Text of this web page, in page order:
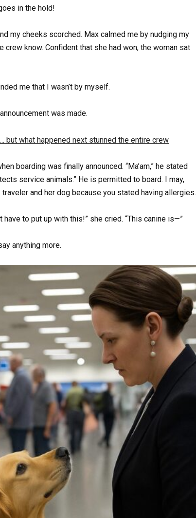
in the hold!
my cheeks scorched. Max calmed me by nudging my
know. Confident that she had won, the woman sat
me that I wasn’t by myself.
was made.
boarding was finally announced. “Ma’am,” he stated
service animals.” He is permitted to board. I may,
and her dog because you stated having allergies.
have to put up with this!” she cried. “This canine is—”
anything more.